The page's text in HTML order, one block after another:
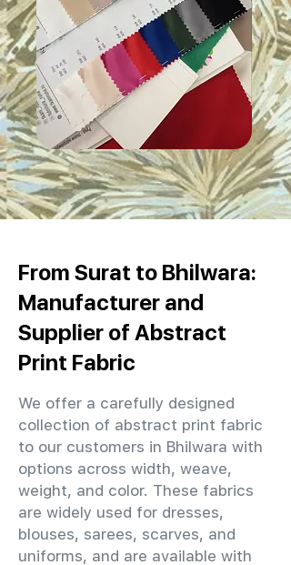
From Surat to Bhilwara:
Manufacturer and
Supplier of Abstract
Print Fabric
We offer a carefully designed
collection of abstract print fabric
to our customers in Bhilwara with
options across width, weave,
weight, and color. These fabrics
are widely used for dresses,
blouses, sarees, scarves, and
uniforms, and are available with